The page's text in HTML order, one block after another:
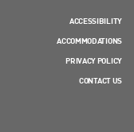
ACCESSIBILITY
ACCOMMODATIONS
PRIVACY POLICY
CONTACT US